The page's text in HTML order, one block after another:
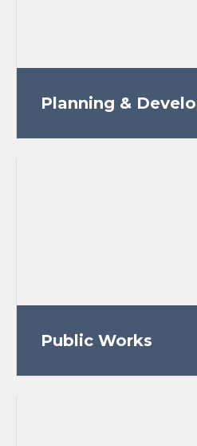
Planning &
Public Works